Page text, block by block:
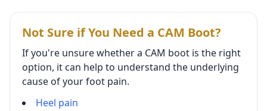
Not Sure if You Need a CAM Boot?
If you're unsure whether a CAM boot is the right
option, it can help to understand the underlying
cause of your foot pain.
Heel pain